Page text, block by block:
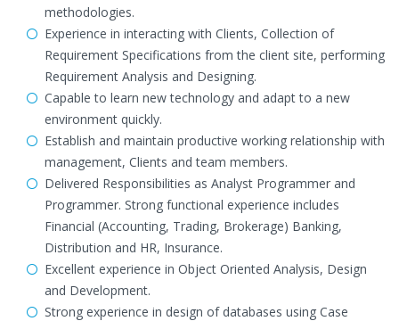
methodologies.
Experience in interacting with Clients, Collection of
Requirement Specifications from the client site, performing
Requirement Analysis and Designing.
Capable to learn new technology and adapt to a new
environment quickly.
Establish and maintain productive working relationship with
management, Clients and team members.
Delivered Responsibilities as Analyst Programmer and
Programmer. Strong functional experience includes
Financial (Accounting, Trading, Brokerage) Banking,
Distribution and HR, Insurance.
Excellent experience in Object Oriented Analysis, Design
and Development.
Strong experience in design of databases using Case